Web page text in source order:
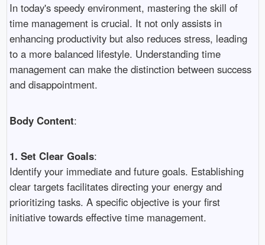
In today's speedy environment, mastering the skill of
time management is crucial. It not only assists in
enhancing productivity but also reduces stress, leading
to a more balanced lifestyle. Understanding time
management can make the distinction between success
and disappointment.
Body Content:
1. Set Clear Goals:
Identify your immediate and future goals. Establishing
clear targets facilitates directing your energy and
prioritizing tasks. A specific objective is your first
initiative towards effective time management.